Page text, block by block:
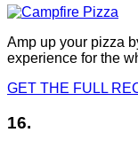
Amp up your pizza
experience for the
GET THE FULL
16.